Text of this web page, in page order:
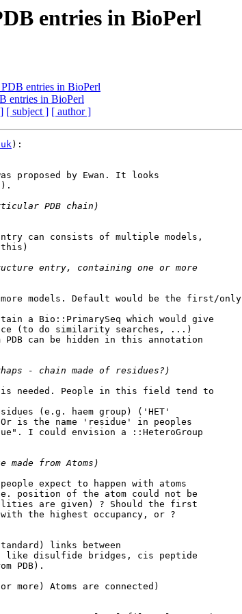
entries in BioPerl
entries in BioPerl
entries in BioPerl
[ subject ] [ author ]
):
proposed by Ewan. It looks
models. Default would be the first/only
a Bio::PrimarySeq which would give
(to do similarity searches, ...)
can be hidden in this annotation
needed. People in this field tend to
(e.g. haem group) ('HET'
is the name 'residue' in peoples
I could envision a ::HeteroGroup
expect to happen with atoms
position of the atom could not be
are given) ? Should the first
the highest occupancy, or ?
links between
like disulfide bridges, cis peptide
PDB).